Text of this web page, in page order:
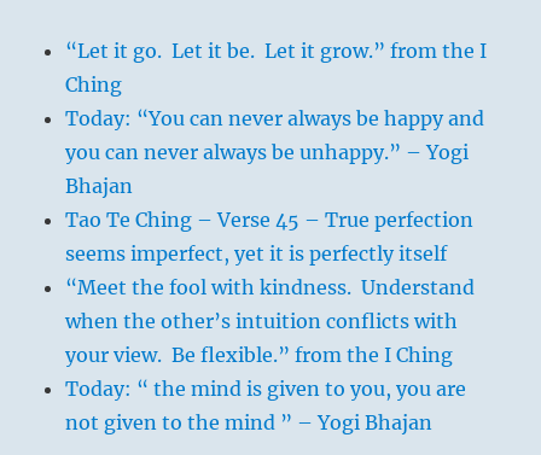
“Let it go. Let it be. Let it grow.” from the I
Ching
Today: “You can never always be happy and
you can never always be unhappy.” – Yogi
Bhajan
Tao Te Ching – Verse 45 – True perfection
seems imperfect, yet it is perfectly itself
“Meet the fool with kindness. Understand
when the other’s intuition conflicts with
your view. Be flexible.” from the I Ching
Today: “ the mind is given to you, you are
not given to the mind ” – Yogi Bhajan